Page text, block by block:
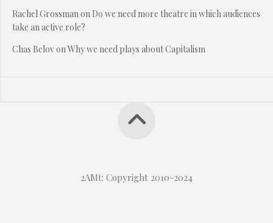
Rachel Grossmanon Do we need more theatre in which audiences
take an active role?
Chas BelovonWhy we need plays about Capitalism
2AMt: Copyright 2010-2024